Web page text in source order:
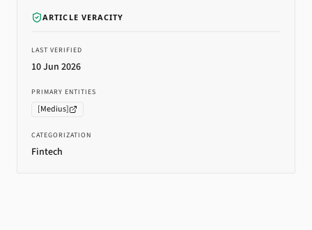
ARTICLE VERACITY
LAST VERIFIED
10 Jun 2026
PRIMARY ENTITIES
[Medius]
CATEGORIZATION
Fintech